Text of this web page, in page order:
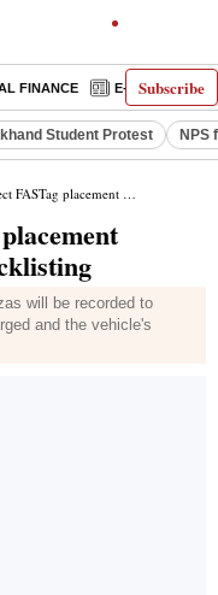
Subscribe
FINANCE E-PAPER
Student Protest NPS
doubles costs, risks car blacklisting
will be recorded to
and the vehicle's